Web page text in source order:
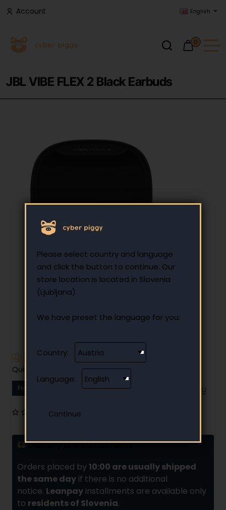
Please select country and language
and click the button to continue. Our
store location is located in Slovenia
(Ljubljana).
We have preset the language for you:
Country:
Language:
Account English
0
JBL VIBE FLEX 2 Black Earbuds
Have additional questions?
Quick and easy instalment payment
From Your monthly instalment
Delivery and installments
Orders placed by 10:00 are usually shipped
the same day if there is no additional
notice. Leanpay installments are available only
to residents of Slovenia.
0 reviews